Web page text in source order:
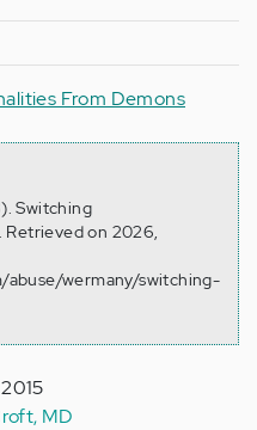
From Demons
Switching
Retrieved on 2026,
abuse/wermany/switching-
MD